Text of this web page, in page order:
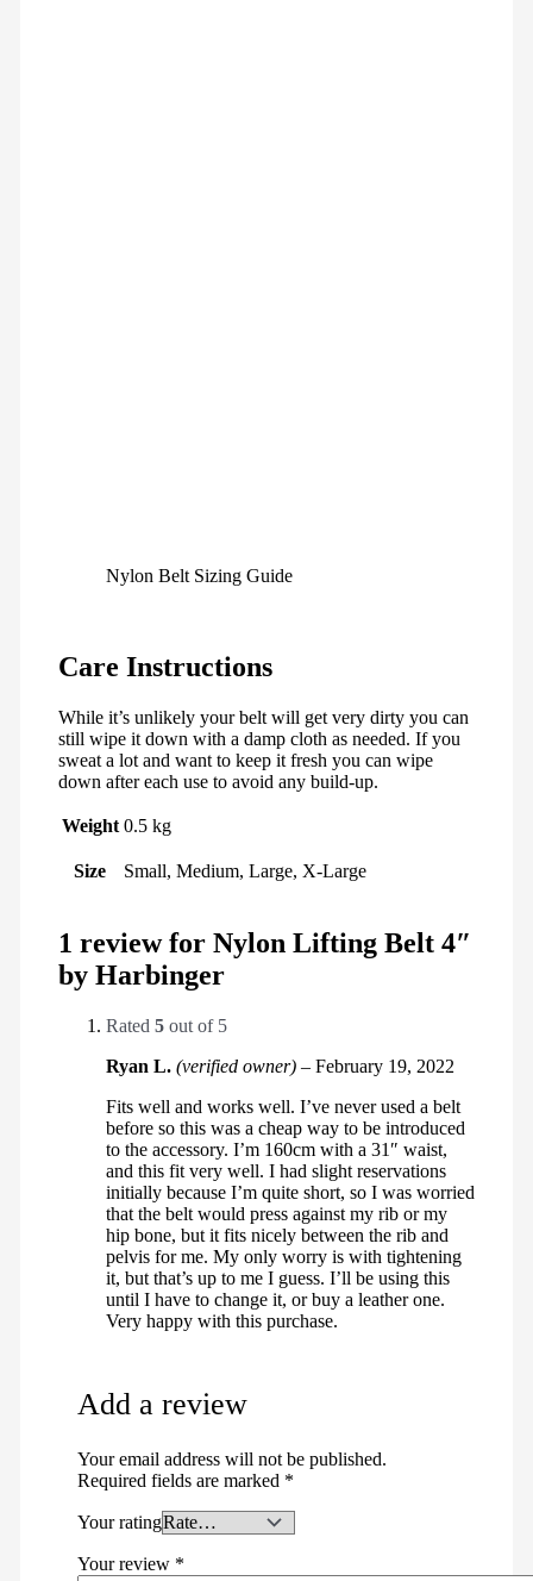
Nylon Belt Sizing Guide
Care Instructions
While it’s unlikely your belt will get very dirty you can
still wipe it down with a damp cloth as needed. If you
sweat a lot and want to keep it fresh you can wipe
down after each use to avoid any build-up.
Weight 0.5 kg
Size Small, Medium, Large, X-Large
1 review for Nylon Lifting Belt 4″
by Harbinger
Rated 5out of 5
Ryan L. (verified owner) – February 19, 2022
Fits well and works well. I’ve never used a belt
before so this was a cheap way to be introduced
to the accessory. I’m 160cm with a 31″ waist,
and this fit very well. I had slight reservations
initially because I’m quite short, so I was worried
that the belt would press against my rib or my
hip bone, but it fits nicely between the rib and
pelvis for me. My only worry is with tightening
it, but that’s up to me I guess. I’ll be using this
until I have to change it, or buy a leather one.
Very happy with this purchase.
Add a review
Your email address will not be published.
Required fields are marked *
Your rating
Your review *